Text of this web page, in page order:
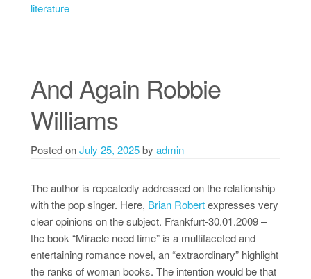
literature
And Again Robbie
Williams
Posted onJuly 25, 2025by admin
The author is repeatedly addressed on the relationship
with the pop singer. Here, Brian Robertexpresses very
clear opinions on the subject. Frankfurt-30.01.2009 –
the book “Miracle need time” is a multifaceted and
entertaining romance novel, an “extraordinary” highlight
the ranks of woman books. The intention would be that